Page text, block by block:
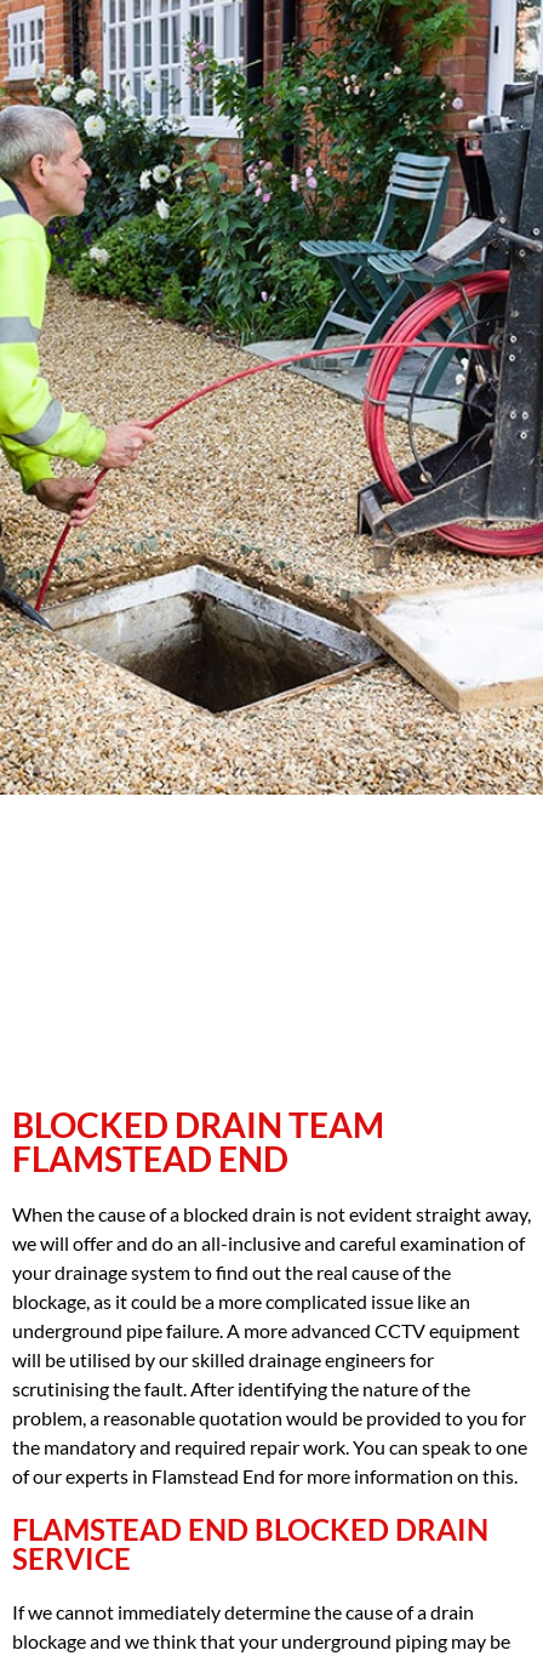
BLOCKED DRAIN TEAM
FLAMSTEAD END
When the cause of a blocked drain is not evident straight away,
we will offer and do an all-inclusive and careful examination of
your drainage system to find out the real cause of the
blockage, as it could be a more complicated issue like an
underground pipe failure. A more advanced CCTV equipment
will be utilised by our skilled drainage engineers for
scrutinising the fault. After identifying the nature of the
problem, a reasonable quotation would be provided to you for
the mandatory and required repair work. You can speak to one
of our experts in Flamstead End for more information on this.
FLAMSTEAD END BLOCKED DRAIN
SERVICE
If we cannot immediately determine the cause of a drain
blockage and we think that your underground piping may be